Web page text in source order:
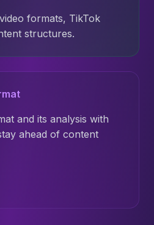
formats, TikTok
structures.
and its analysis with
ahead of content